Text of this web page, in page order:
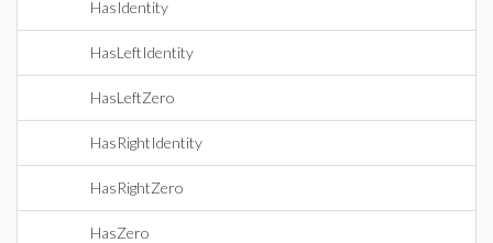
HasIdentity
HasLeftIdentity
HasLeftZero
HasRightIdentity
HasRightZero
HasZero